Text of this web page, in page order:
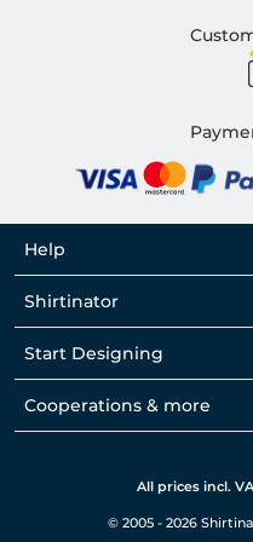
Help
Shirtinator
Start Designing
Cooperations & more
All prices incl.
© 2005 - 2026